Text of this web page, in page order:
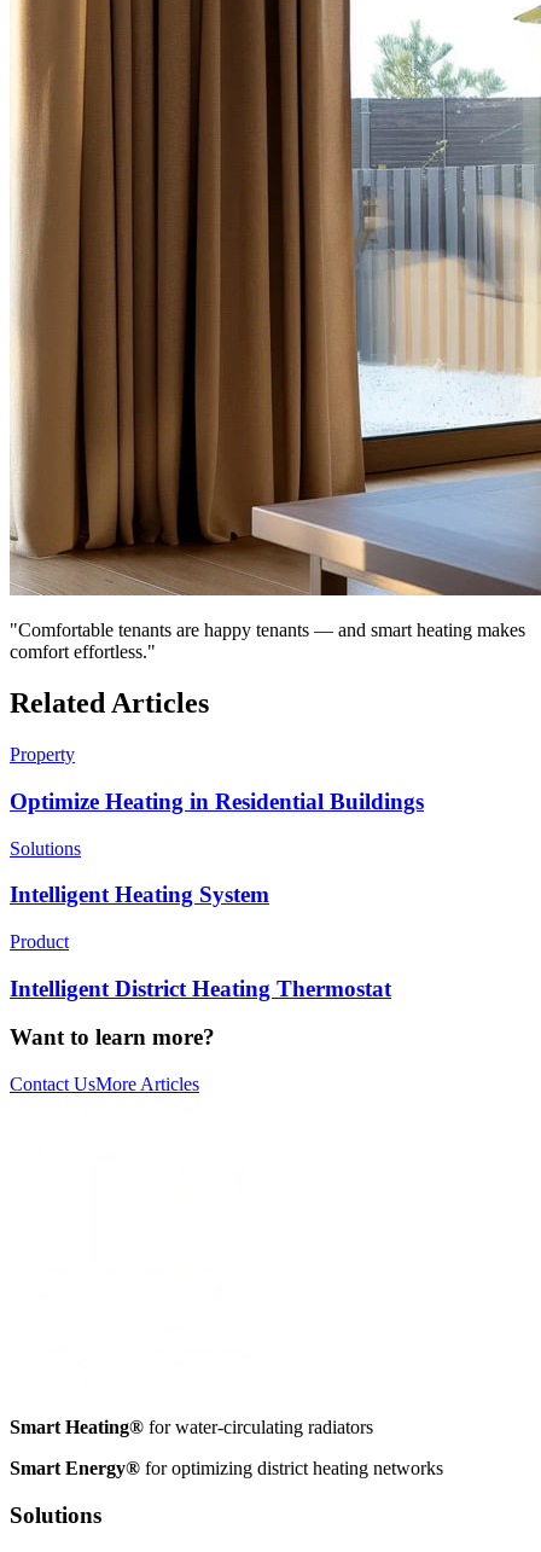
"Comfortable tenants are happy tenants — and smart heating makes
comfort effortless."
Related Articles
Property
Optimize Heating in Residential Buildings
Solutions
Intelligent Heating System
Product
Intelligent District Heating Thermostat
Want to learn more?
Contact UsMore Articles
Smart Heating® for water-circulating radiators
Smart Energy® for optimizing district heating networks
Solutions